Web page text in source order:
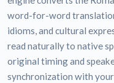
word-for-word
idioms, and cultural
read naturally to native
original timing and
synchronization with